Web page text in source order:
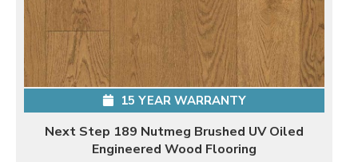
15 YEAR WARRANTY
Next Step 189 Nutmeg Brushed UV Oiled
Engineered Wood Flooring